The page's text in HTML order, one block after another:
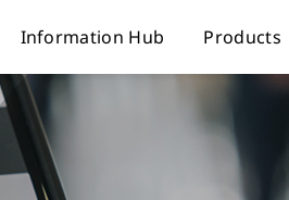
Information Hub Products